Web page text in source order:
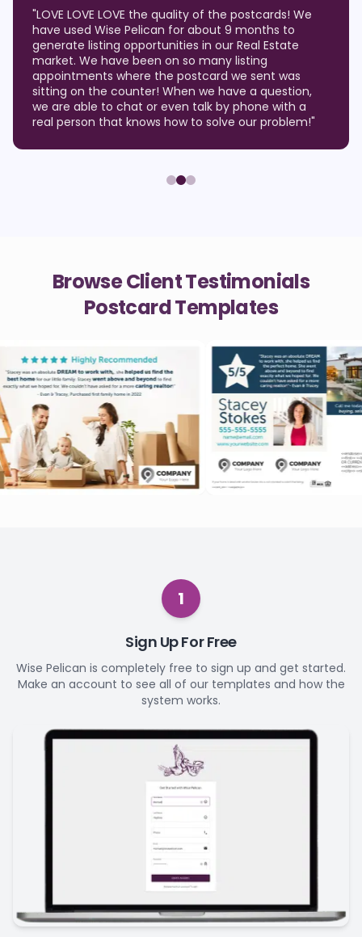
"LOVE LOVE LOVE the quality of the postcards! We
have used Wise Pelican for about 9 months to
generate listing opportunities in our Real Estate
market. We have been on so many listing
appointments where the postcard we sent was
sitting on the counter! When we have a question,
we are able to chat or even talk by phone with a
real person that knows how to solve our problem!"
Browse Client Testimonials
Postcard Templates
1
Sign Up For Free
Wise Pelican is completely free to sign up and get started.
Make an account to see all of our templates and how the
system works.